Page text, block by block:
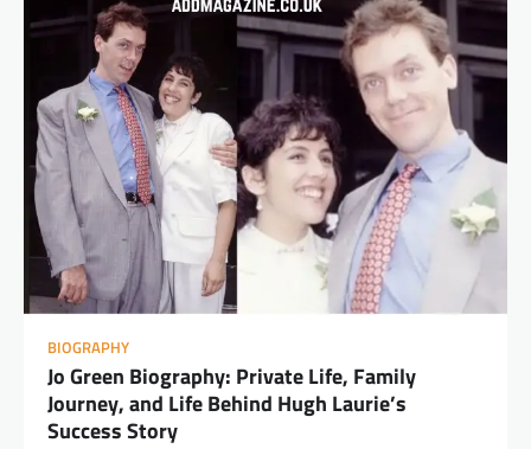
BIOGRAPHY
Jo Green Biography: Private Life, Family
Journey, and Life Behind Hugh Laurie’s
Success Story